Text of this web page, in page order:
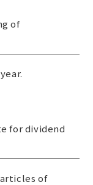
of
for dividend
of